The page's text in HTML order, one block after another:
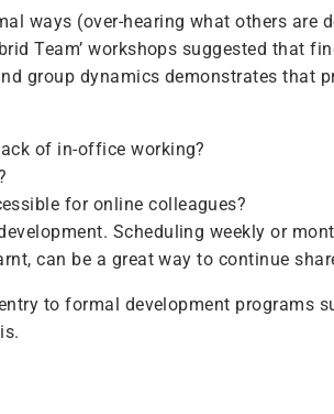
ways (over-hearing what others are
Team’ workshops suggested that
group dynamics demonstrates that
of in-office working?
for online colleagues?
Scheduling weekly or
can be a great way to continue
to formal development